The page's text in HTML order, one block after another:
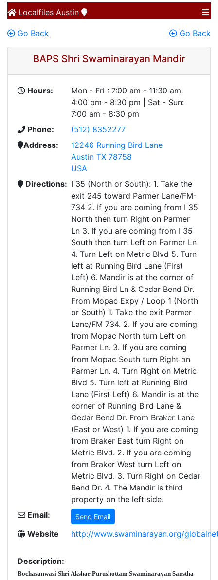
Localfiles Austin
Go Back Go Back
BAPS Shri Swaminarayan Mandir
Hours:
Mon - Fri : 7:00 am - 11:30 am,
4:00 pm - 8:30 pm | Sat - Sun:
7:00 am - 8:30 pm
Phone:
(512) 8352277
Address:
12246 Running Bird Lane
Austin TX 78758
USA
Directions: I 35 (North or South): 1. Take the
exit 245 toward Parmer Lane/FM-
734 2. If you are coming from I 35
North then turn Right on Parmer
Ln 3. If you are coming from I 35
South then turn Left on Parmer Ln
4. Turn Left on Metric Blvd 5. Turn
left at Running Bird Lane (First
Left) 6. Mandir is at the corner of
Running Bird Ln & Cedar Bend Dr.
From Mopac Expy / Loop 1 (North
or South) 1. Take the exit Parmer
Lane/FM 734. 2. If you are coming
from Mopac North turn Left on
Parmer Ln. 3. If you are coming
from Mopac South turn Right on
Parmer Ln. 4. Turn Right on Metric
Blvd 5. Turn left at Running Bird
Lane (First Left) 6. Mandir is at the
corner of Running Bird Lane &
Cedar Bend Dr. From Braker Lane
(East or West) 1. If you are coming
from Braker East turn Right on
Metric Blvd. 2. If you are coming
from Braker West turn Left on
Metric Blvd. 3. Turn Right on Cedar
Bend Dr. 4. The Mandir is third
property on the left side.
Email:
Send Email
Website http://www.swaminarayan.org/
Description:
Bochasanwasi Shri Akshar Purushottam Swaminarayan Sanstha